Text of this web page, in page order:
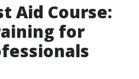
Aid Course:
for